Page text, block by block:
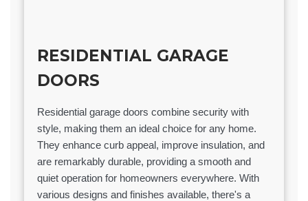
RESIDENTIAL GARAGE
DOORS
Residential garage doors combine security with
style, making them an ideal choice for any home.
They enhance curb appeal, improve insulation, and
are remarkably durable, providing a smooth and
quiet operation for homeowners everywhere. With
various designs and finishes available, there's a